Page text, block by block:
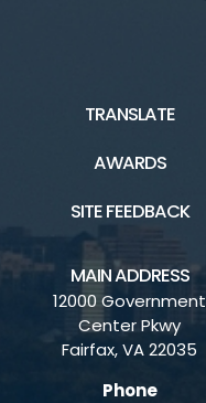
TRANSLATE
AWARDS
SITE FEEDBACK
MAIN ADDRESS
12000 Government
Center Pkwy
Fairfax, VA 22035
Phone